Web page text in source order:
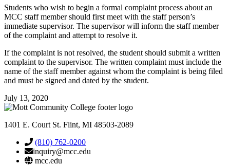
Students who wish to begin a formal complaint process about an
MCC staff member should first meet with the staff person’s
immediate supervisor. The supervisor will inform the staff member
of the complaint and attempt to resolve it.
If the complaint is not resolved, the student should submit a written
complaint to the supervisor. The written complaint must include the
name of the staff member against whom the complaint is being filed
and must be signed and dated by the student.
July 13, 2020
1401 E. Court St. Flint, MI 48503-2089
(810) 762-0200
inquiry@mcc.edu
mcc.edu